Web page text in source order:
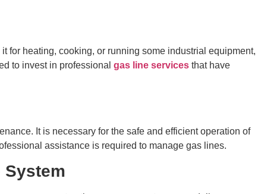
for heating, cooking, or running some industrial equipment,
to invest in professional gas line services that have
It is necessary for the safe and efficient operation of
assistance is required to manage gas lines.